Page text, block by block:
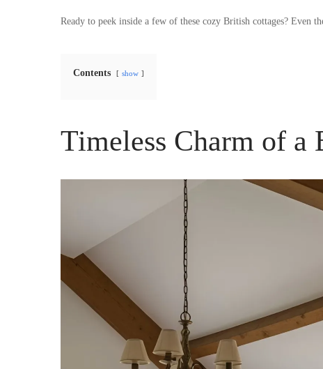
Ready to peek inside a few of these cozy British cottages? Even
Contents show
Timeless Charm of a